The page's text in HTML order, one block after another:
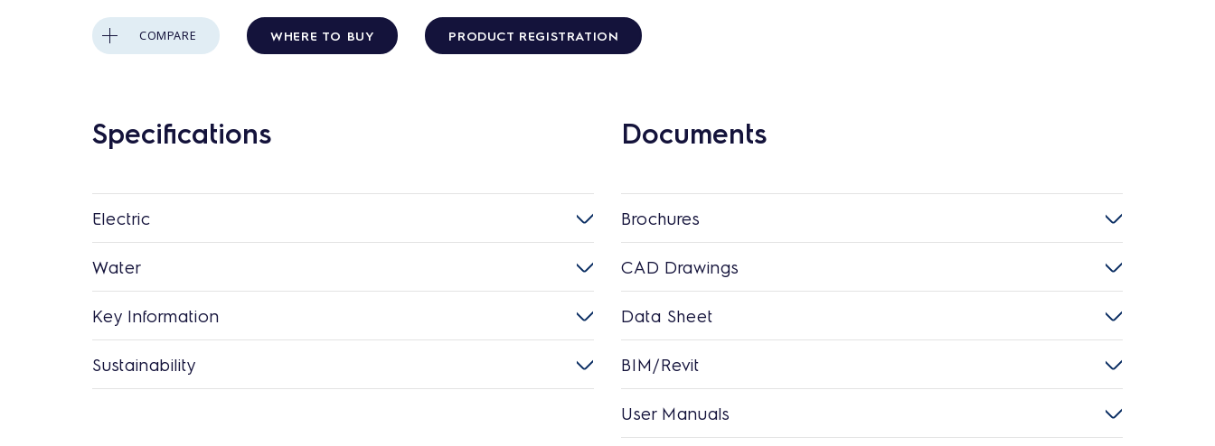
COMPARE WHERE TO BUY PRODUCT REGISTRATION
Specifications
Electric
Water
Key Information
Sustainability
Documents
Brochures
CAD Drawings
Data Sheet
BIM/Revit
User Manuals